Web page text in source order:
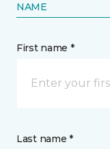
NAME
First name *
Last name *